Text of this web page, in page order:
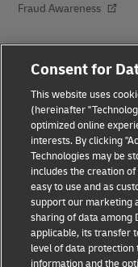
Fraud Awareness
Dispute Resolution
Additional Information
Subscribe
Follow Us
Consent for
This website uses
(hereinafter
optimized online
interests. By clicking
Technologies may be
includes the creation
easy to use and as
support our marketing
sharing of data among
applicable, its transfer
level of data protection
information and the